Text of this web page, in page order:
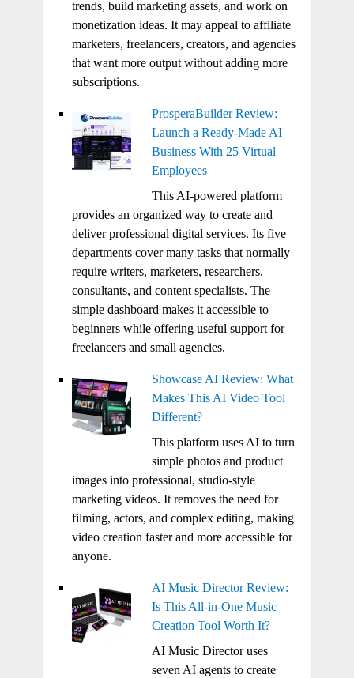
trends, build marketing assets, and work on
monetization ideas. It may appeal to affiliate
marketers, freelancers, creators, and agencies
that want more output without adding more
subscriptions.
ProsperaBuilder Review:
Launch a Ready-Made AI
Business With 25 Virtual
Employees
This AI-powered platform
provides an organized way to create and
deliver professional digital services. Its five
departments cover many tasks that normally
require writers, marketers, researchers,
consultants, and content specialists. The
simple dashboard makes it accessible to
beginners while offering useful support for
freelancers and small agencies.
Showcase AI Review: What
Makes This AI Video Tool
Different?
This platform uses AI to turn
simple photos and product
images into professional, studio-style
marketing videos. It removes the need for
filming, actors, and complex editing, making
video creation faster and more accessible for
anyone.
AI Music Director Review:
Is This All-in-One Music
Creation Tool Worth It?
AI Music Director uses
seven AI agents to create